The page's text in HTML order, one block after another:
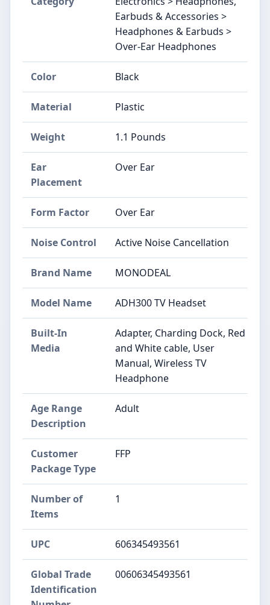
Earbuds & Accessories >
Headphones & Earbuds >
Over-Ear Headphones
Color Black
Material Plastic
Weight 1.1 Pounds
Ear
Placement
Over Ear
Form Factor Over Ear
Noise Control Active Noise Cancellation
Brand Name MONODEAL
Model Name ADH300 TV Headset
Built-In
Media
Adapter, Charding Dock, Red
and White cable, User
Manual, Wireless TV
Headphone
Age Range
Description
Adult
Customer
Package Type
FFP
Number of
Items
1
UPC 606345493561
Global Trade
Identification
00606345493561